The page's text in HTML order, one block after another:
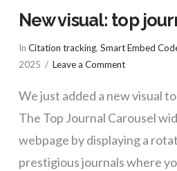
New visual: top
In Citation tracking, Smart Embed
2025
Leave a Comment
We just added a new visual
The Top Journal Carousel
webpage by displaying a
prestigious journals where